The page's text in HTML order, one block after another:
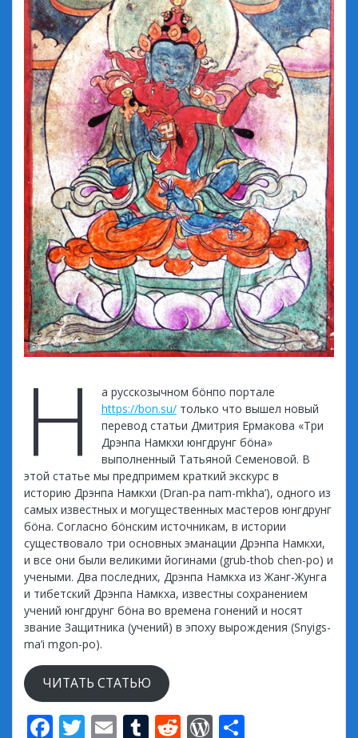
Н
а русскозычном бöнпо портале
https://bon.su/только что вышел новый
перевод статьи Дмитрия Ермакова «Три
Дрэнпа Намкхи юнгдрунг бöна»
выполненный Татьяной Семеновой. В
этой статье мы предпримем краткий экскурс в
историю Дрэнпа Намкхи (Dran-pa nam-mkha’), одного из
самых известных и могущественных мастеров юнгдрунг
бöна. Согласно бöнским источникам, в истории
существовало три основных эманации Дрэнпа Намкхи,
и все они были великими йогинами (grub-thob chen-po) и
учеными. Два последних, Дрэнпа Намкха из Жанг-Жунга
и тибетский Дрэнпа Намкха, известны сохранением
учений юнгдрунг бöна во времена гонений и носят
звание Защитника (учений) в эпоху вырождения (Snyigs-
ma’i mgon-po).
ЧИТАТЬ СТАТЬЮ
F T E T R W